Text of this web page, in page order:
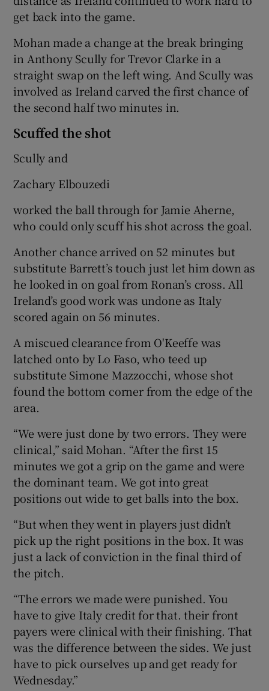
get back into the game.
Mohan made a change at the break bringing
in Anthony Scully for Trevor Clarke in a
straight swap on the left wing. And Scully was
involved as Ireland carved the first chance of
the second half two minutes in.
Scuffed the shot
Scully and
Zachary Elbouzedi
worked the ball through for Jamie Aherne,
who could only scuff his shot across the goal.
Another chance arrived on 52 minutes but
substitute Barrett’s touch just let him down as
he looked in on goal from Ronan’s cross. All
Ireland’s good work was undone as Italy
scored again on 56 minutes.
A miscued clearance from O'Keeffe was
latched onto by Lo Faso, who teed up
substitute Simone Mazzocchi, whose shot
found the bottom corner from the edge of the
area.
“We were just done by two errors. They were
clinical,” said Mohan. “After the first 15
minutes we got a grip on the game and were
the dominant team. We got into great
positions out wide to get balls into the box.
“But when they went in players just didn’t
pick up the right positions in the box. It was
just a lack of conviction in the final third of
the pitch.
“The errors we made were punished. You
have to give Italy credit for that. their front
payers were clinical with their finishing. That
was the difference between the sides. We just
have to pick ourselves up and get ready for
Wednesday.”